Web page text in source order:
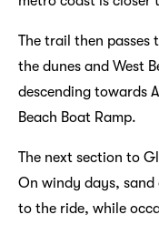
The trail then passes
the dunes and West
descending towards
Beach Boat Ramp.
The next section to
On windy days,
to the ride, while